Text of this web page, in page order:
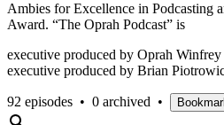
Ambies for Excellence in Podcasting
Award. “The Oprah Podcast” is
executive produced by Oprah
executive produced by Brian
92 episodes • 0 archived •